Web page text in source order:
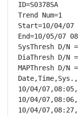
ID=S0378SA
Trend Num=1
Start=10/04/07
End=10/05/07
SysThresh D/N
DiaThresh D/N
MAPThresh D/N
10/04/
10/04/
10/04/